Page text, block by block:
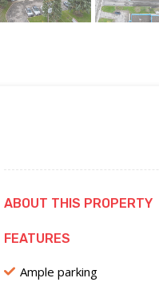
ABOUT THIS PROPERTY
FEATURES
Ample parking